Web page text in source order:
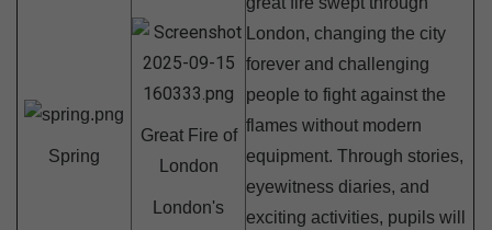
Spring
Great Fire of
London
London's
London, changing the city
forever and challenging
people to fight against the
flames without modern
equipment. Through stories,
eyewitness diaries, and
exciting activities, pupils will